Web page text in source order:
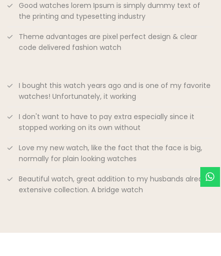
Good watches lorem Ipsum is simply dummy text of
the printing and typesetting industry
Theme advantages are pixel perfect design & clear
code delivered fashion watch
I bought this watch years ago and is one of my favorite
watches! Unfortunately, it working
I don't want to have to pay extra especially since it
stopped working on its own without
Love my new watch, like the fact that the face is big,
normally for plain looking watches
Beautiful watch, great addition to my husbands already
extensive collection. A bridge watch